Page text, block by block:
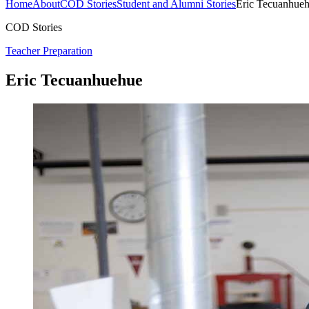
HomeAboutCOD StoriesStudent and Alumni StoriesEric
COD Stories
Teacher Preparation
Eric Tecuanhuehue